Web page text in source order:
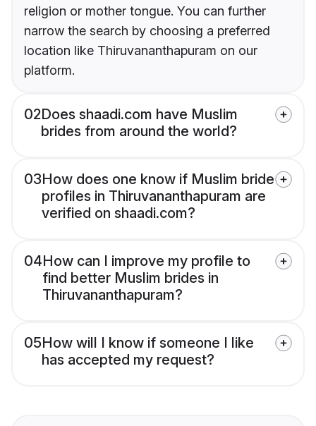
religion or mother tongue. You can further
narrow the search by choosing a preferred
location like Thiruvananthapuram on our
platform.
02Does shaadi.com have Muslim
brides from around the world?
03How does one know if Muslim bride
profiles in Thiruvananthapuram are
verified on shaadi.com?
04How can I improve my profile to
find better Muslim brides in
Thiruvananthapuram?
05How will I know if someone I like
has accepted my request?